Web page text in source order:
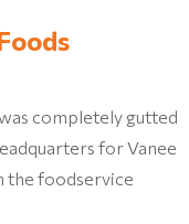
completely gutted
for Vanee
the foodservice